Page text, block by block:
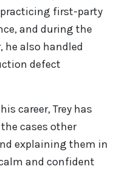
practicing first-party
and during the
he also handled
defect
career, Trey has
cases other
explaining them in
and confident